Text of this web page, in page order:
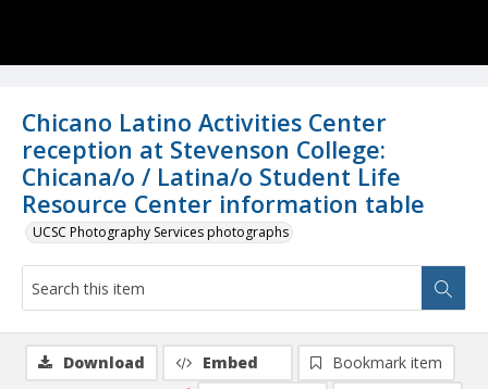
Chicano Latino Activities Center
reception at Stevenson College:
Chicana/o / Latina/o Student Life
Resource Center information table
UCSC Photography Services photographs
Download Embed
Bookmark item